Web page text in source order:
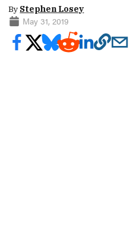
By Stephen Losey
May 31, 2019